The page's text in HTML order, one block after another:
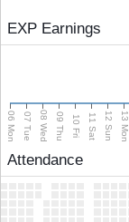
EXP Earnings
06 Mon 07 Tue 08 Wed 09 Thu 10 Fri 11 Sat 12 Sun 13 Mon
Attendance